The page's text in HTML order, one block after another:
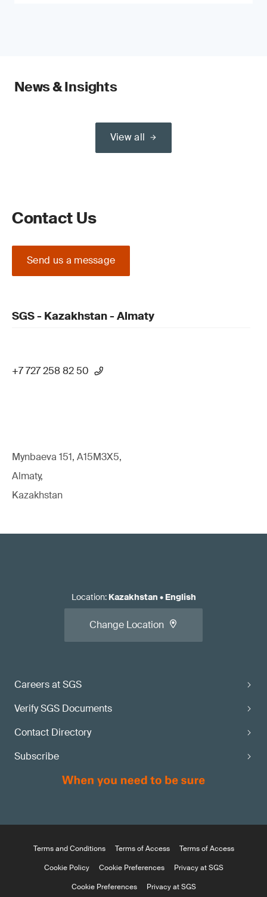
News & Insights
View all
Contact Us
Send us a message
SGS - Kazakhstan - Almaty
+7 727 258 82 50
Mynbaeva 151, A15M3X5,
Almaty,
Kazakhstan
Careers at SGS
Verify SGS Documents
Contact Directory
Subscribe
Location: Kazakhstan • English
Change Location
Terms and Conditions Terms of Access
Terms of Access
Cookie Policy
Cookie Preferences
Privacy at SGS
Cookie Preferences
Privacy at SGS